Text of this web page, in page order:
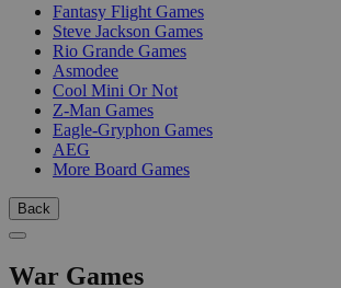
Fantasy Flight Games
Steve Jackson Games
Rio Grande Games
Asmodee
Cool Mini Or Not
Z-Man Games
Eagle-Gryphon Games
AEG
More Board Games
Back
War Games